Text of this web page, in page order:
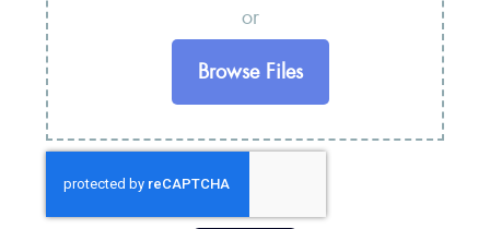
or
Browse Files